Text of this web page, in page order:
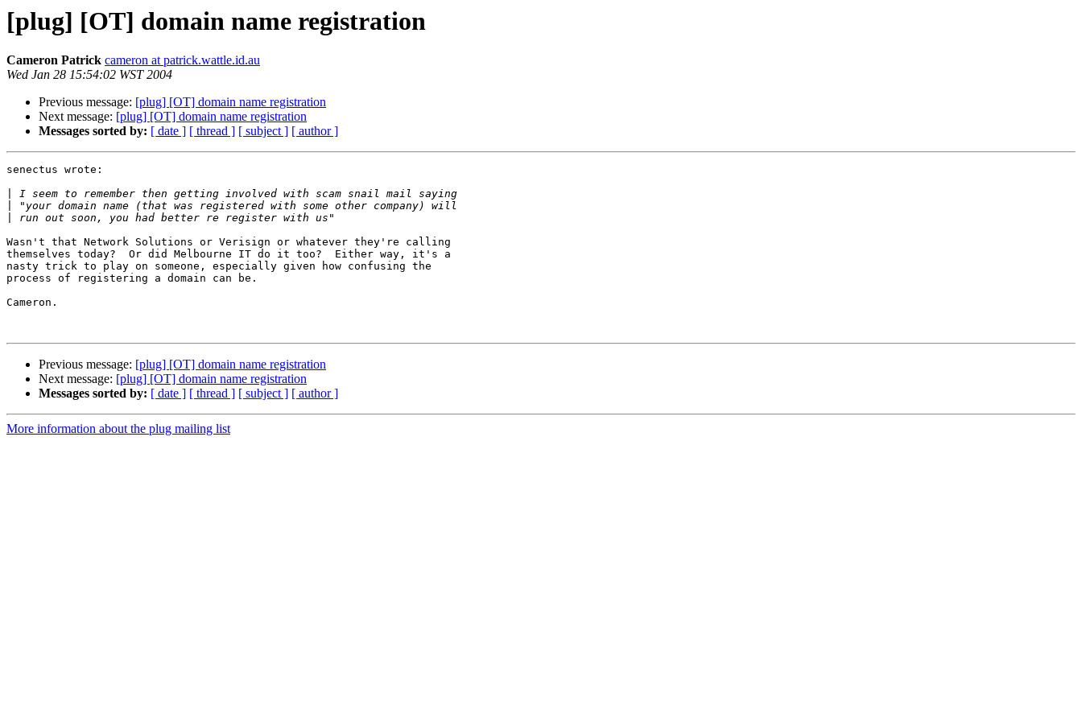
[plug] [OT] domain name registration
Cameron Patrick cameron at patrick.wattle.id.au
Wed Jan 28 15:54:02 WST 2004
Previous message: [plug] [OT] domain name registration
Next message: [plug] [OT] domain name registration
Messages sorted by: [ date ] [ thread ] [ subject ] [ author ]
senectus wrote:
Wasn't that Network Solutions or Verisign or whatever they're calling
themselves today?  Or did Melbourne IT do it too?  Either way, it's a
nasty trick to play on someone, especially given how confusing the
process of registering a domain can be.
Cameron.
Previous message: [plug] [OT] domain name registration
Next message: [plug] [OT] domain name registration
Messages sorted by: [ date ] [ thread ] [ subject ] [ author ]
More information about the plug mailing list